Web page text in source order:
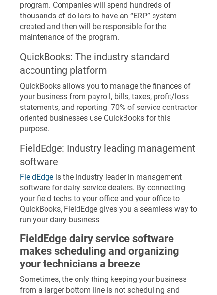
program. Companies will spend hundreds of
thousands of dollars to have an “ERP” system
created and then will be responsible for the
maintenance of the program.
QuickBooks: The industry standard
accounting platform
QuickBooks allows you to manage the finances of
your business from payroll, bills, taxes, profit/loss
statements, and reporting. 70% of service contractor
oriented businesses use QuickBooks for this
purpose.
FieldEdge: Industry leading management
software
FieldEdge is the industry leader in management
software for dairy service dealers. By connecting
your field techs to your office and your office to
QuickBooks, FieldEdge gives you a seamless way to
run your dairy business
FieldEdge dairy service software
makes scheduling and organizing
your technicians a breeze
Sometimes, the only thing keeping your business
from a larger bottom line is not scheduling and